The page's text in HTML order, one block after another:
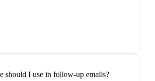
should I use in follow-up emails?